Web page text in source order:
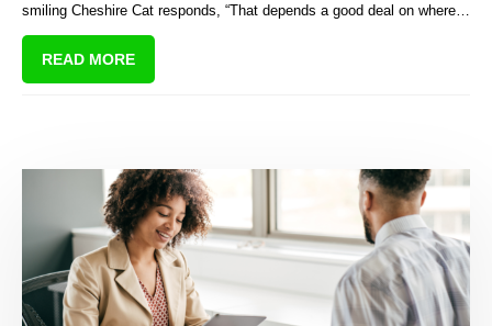
smiling Cheshire Cat responds, “That depends a good deal on where
you want to get to.”
READ MORE